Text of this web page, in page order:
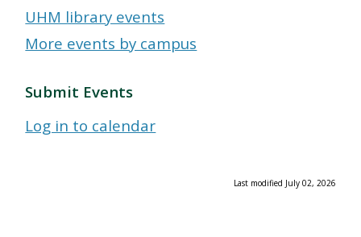
UHM library events
More events by campus
Submit Events
Log in to calendar
Last modified July 02, 2026